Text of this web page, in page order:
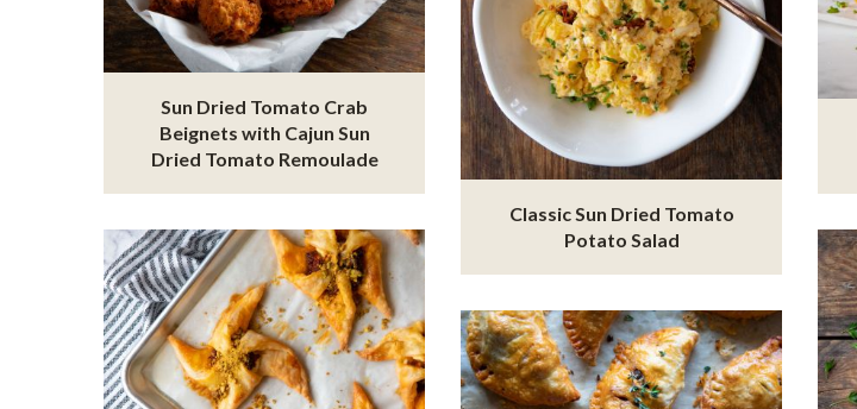
Sun Dried Tomato Crab
Beignets with Cajun Sun
Dried Tomato Remoulade
Classic Sun Dried Tomato
Potato Salad